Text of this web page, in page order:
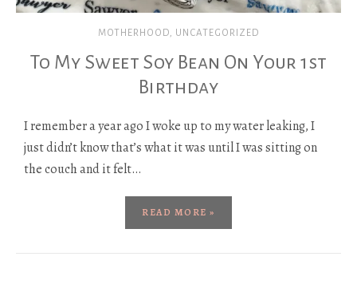
MOTHERHOOD, UNCATEGORIZED
To My Sweet Soy Bean On Your 1st
Birthday
I remember a year ago I woke up to my water leaking, I
just didn’t know that’s what it was until I was sitting on
the couch and it felt…
READ MORE »